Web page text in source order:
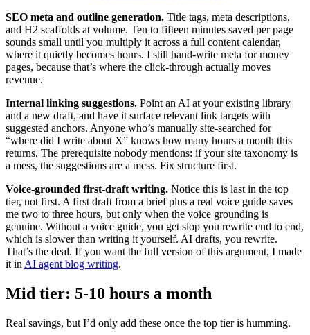
SEO meta and outline generation. Title tags, meta descriptions,
and H2 scaffolds at volume. Ten to fifteen minutes saved per page
sounds small until you multiply it across a full content calendar,
where it quietly becomes hours. I still hand-write meta for money
pages, because that’s where the click-through actually moves
revenue.
Internal linking suggestions. Point an AI at your existing library
and a new draft, and have it surface relevant link targets with
suggested anchors. Anyone who’s manually site-searched for
“where did I write about X” knows how many hours a month this
returns. The prerequisite nobody mentions: if your site taxonomy is
a mess, the suggestions are a mess. Fix structure first.
Voice-grounded first-draft writing. Notice this is last in the top
tier, not first. A first draft from a brief plus a real voice guide saves
me two to three hours, but only when the voice grounding is
genuine. Without a voice guide, you get slop you rewrite end to end,
which is slower than writing it yourself. AI drafts, you rewrite.
That’s the deal. If you want the full version of this argument, I made
it in AI agent blog writing.
Mid tier: 5-10 hours a month
Real savings, but I’d only add these once the top tier is humming.